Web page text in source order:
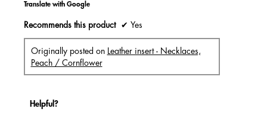
Translate with Google
Recommends this product ✔ Yes
Originally posted on
Leather insert - Necklaces,
Peach / Cornflower
Helpful?